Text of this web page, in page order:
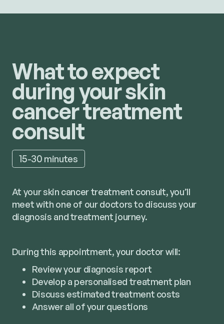
What to expect
during your skin
cancer treatment
consult
15-30 minutes
At your skin cancer treatment consult, you’ll
meet with one of our doctors to discuss your
diagnosis and treatment journey.
During this appointment, your doctor will:
Review your diagnosis report
Develop a personalised treatment plan
Discuss estimated treatment costs
Answer all of your questions